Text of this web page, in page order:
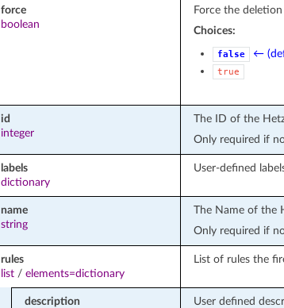
force
boolean
Force the
Choices:
false ←
true
id
integer
The ID of the
Only required if
labels
dictionary
User-defined
name
string
The Name of the
Only required if
rules
list/ elements=dictionary
List of rules the
description
User defined